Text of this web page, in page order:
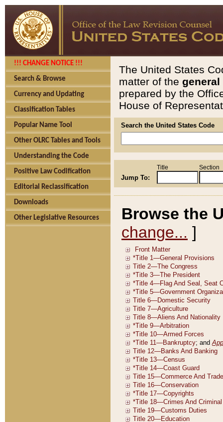
!!! CHANGE NOTICE !!!
Search & Browse
Currency and Updating
Classification Tables
Popular Name Tool
Other OLRC Tables and Tools
Understanding the Code
Positive Law Codification
Editorial Reclassification
Downloads
Other Legislative Resources
The United States
matter of the general
prepared by the
House of
Search the United States Code
Jump To:
Title Section
Browse the
change... ]